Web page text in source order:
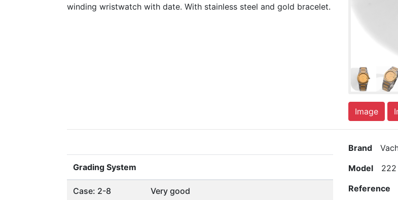
winding wristwatch with date. With stainless steel and gold bracelet.
Image
Grading System
Case: 2-8
Very good
Brand
Model 222
Reference